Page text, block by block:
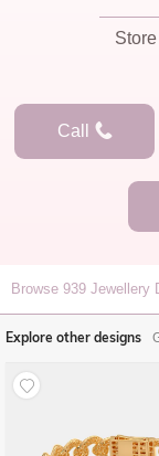
Call
Browse 939 Jewellery
Explore other designs